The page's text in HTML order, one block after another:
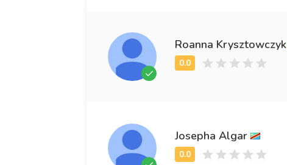
Roanna Krysztowczyk
Josepha Algar